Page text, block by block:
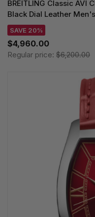
BREITLING Classic AVI
Black Dial Leather
SAVE 20%
$4,960.00
Regular price: $6,200.00